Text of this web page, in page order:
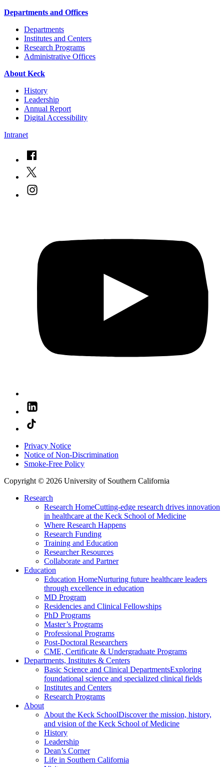
Departments and Offices
Departments
Institutes and Centers
Research Programs
Administrative Offices
About Keck
History
Leadership
Annual Report
Digital Accessibility
Intranet
Privacy Notice
Notice of Non-Discrimination
Smoke-Free Policy
Copyright © 2026 University of Southern California
Research
Research HomeCutting-edge research drives innovation
in healthcare at the Keck School of Medicine
Where Research Happens
Research Funding
Training and Education
Researcher Resources
Collaborate and Partner
Education
Education HomeNurturing future healthcare leaders
through excellence in education
MD Program
Residencies and Clinical Fellowships
PhD Programs
Master’s Programs
Professional Programs
Post-Doctoral Researchers
CME, Certificate & Undergraduate Programs
Departments, Institutes & Centers
Basic Science and Clinical DepartmentsExploring
foundational science and specialized clinical fields
Institutes and Centers
Research Programs
About
About the Keck SchoolDiscover the mission, history,
and vision of the Keck School of Medicine
History
Leadership
Dean’s Corner
Life in Southern California